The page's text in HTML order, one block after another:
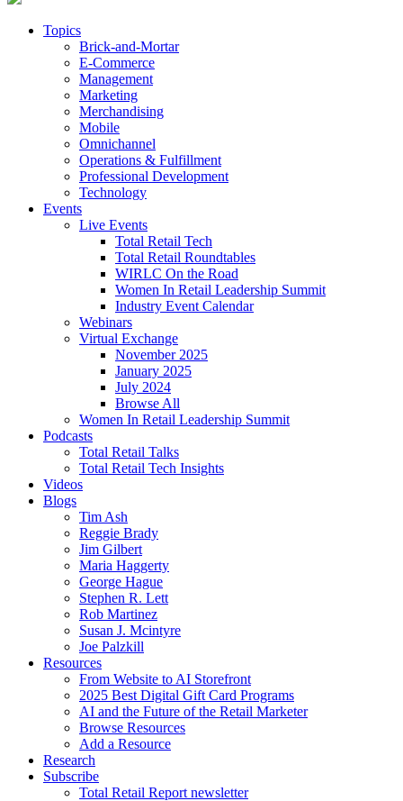
Topics
Brick-and-Mortar
E-Commerce
Management
Marketing
Merchandising
Mobile
Omnichannel
Operations & Fulfillment
Professional Development
Technology
Events
Live Events
Total Retail Tech
Total Retail Roundtables
WIRLC On the Road
Women In Retail Leadership Summit
Industry Event Calendar
Webinars
Virtual Exchange
November 2025
January 2025
July 2024
Browse All
Women In Retail Leadership Summit
Podcasts
Total Retail Talks
Total Retail Tech Insights
Videos
Blogs
Tim Ash
Reggie Brady
Jim Gilbert
Maria Haggerty
George Hague
Stephen R. Lett
Rob Martinez
Susan J. Mcintyre
Joe Palzkill
Resources
From Website to AI Storefront
2025 Best Digital Gift Card Programs
AI and the Future of the Retail Marketer
Browse Resources
Add a Resource
Research
Subscribe
Total Retail Report newsletter